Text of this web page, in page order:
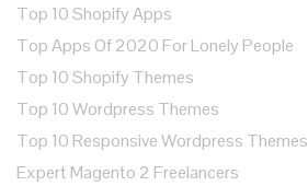
Top 10 Shopify Apps
Top Apps Of 2020 For Lonely People
Top 10 Shopify Themes
Top 10 Wordpress Themes
Top 10 Responsive Wordpress Themes
Expert Magento 2 Freelancers